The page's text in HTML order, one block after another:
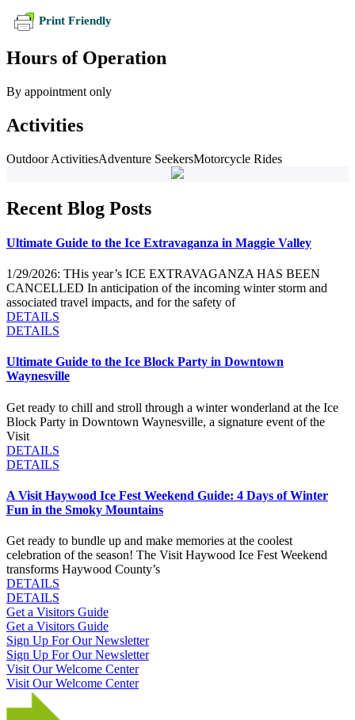
Print Friendly
Hours of Operation
By appointment only
Activities
Outdoor ActivitiesAdventure SeekersMotorcycle Rides
Recent Blog Posts
Ultimate Guide to the Ice Extravaganza in Maggie Valley
1/29/2026: THis year’s ICE EXTRAVAGANZA HAS BEEN
CANCELLED In anticipation of the incoming winter storm and
associated travel impacts, and for the safety of
DETAILS
DETAILS
Ultimate Guide to the Ice Block Party in Downtown
Waynesville
Get ready to chill and stroll through a winter wonderland at the Ice
Block Party in Downtown Waynesville, a signature event of the
Visit
DETAILS
DETAILS
A Visit Haywood Ice Fest Weekend Guide: 4 Days of Winter
Fun in the Smoky Mountains
Get ready to bundle up and make memories at the coolest
celebration of the season! The Visit Haywood Ice Fest Weekend
transforms Haywood County’s
DETAILS
DETAILS
Get a Visitors Guide
Get a Visitors Guide
Sign Up For Our Newsletter
Sign Up For Our Newsletter
Visit Our Welcome Center
Visit Our Welcome Center